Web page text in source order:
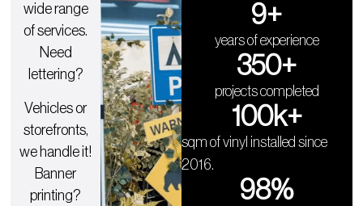
wide range
of services.
Need
lettering?
Vehicles or
storefronts,
we handle it!
Banner
printing?
years of experience
9+
projects completed
350+
sqm of vinyl installed since
2016.
100k+
98%